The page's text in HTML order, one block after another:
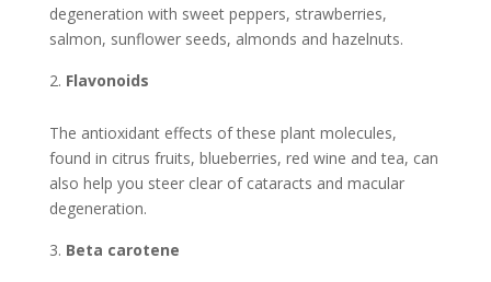
degeneration with sweet peppers, strawberries,
salmon, sunflower seeds, almonds and hazelnuts.
Flavonoids
The antioxidant effects of these plant molecules,
found in citrus fruits, blueberries, red wine and tea, can
also help you steer clear of cataracts and macular
degeneration.
Beta carotene